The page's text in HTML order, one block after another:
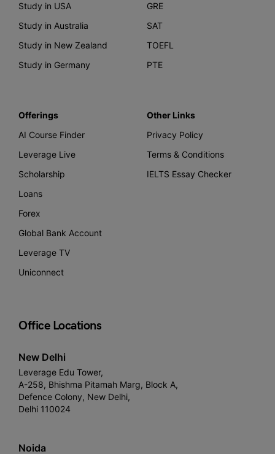
Study in USA
Study in Australia
Study in New Zealand
Study in Germany
GRE
SAT
TOEFL
PTE
Offerings
AI Course Finder
Leverage Live
Scholarship
Loans
Forex
Global Bank Account
Leverage TV
Uniconnect
Other Links
Privacy Policy
Terms & Conditions
IELTS Essay Checker
Office Locations
New Delhi
Leverage Edu Tower,
A-258, Bhishma Pitamah Marg, Block A,
Defence Colony, New Delhi,
Delhi 110024
Noida